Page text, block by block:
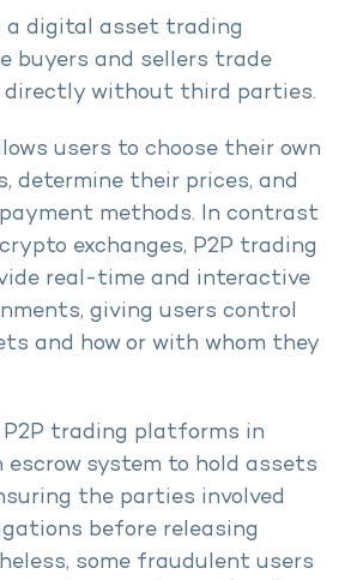
a digital asset trading
buyers and sellers trade
without third parties.
users to choose their own
determine their prices, and
methods. In contrast
exchanges, P2P trading
real-time and interactive
giving users control
and how or with whom they
P2P trading platforms in
escrow system to hold assets
the parties involved
before releasing
some fraudulent users